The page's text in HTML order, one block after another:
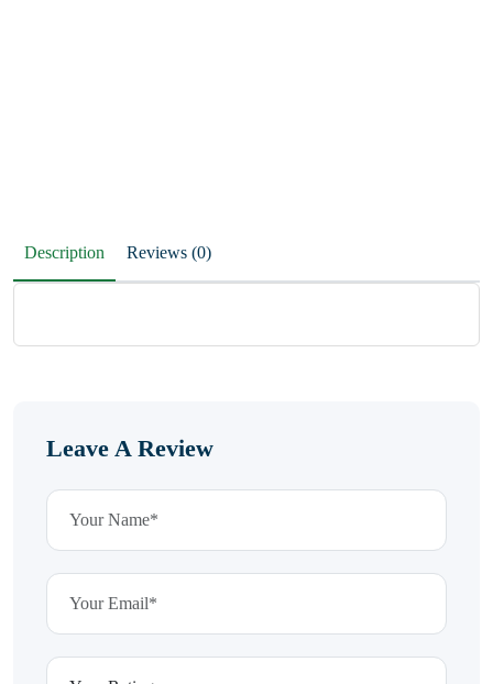
Description Reviews (0)
Leave A Review